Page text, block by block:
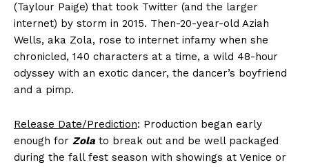
(Taylour Paige) that took Twitter (and the larger
internet) by storm in 2015. Then-20-year-old Aziah
Wells, aka Zola, rose to internet infamy when she
chronicled, 140 characters at a time, a wild 48-hour
odyssey with an exotic dancer, the dancer’s boyfriend
and a pimp.
Release Date/Prediction: Production began early
enough for Zola to break out and be well packaged
during the fall fest season with showings at Venice or